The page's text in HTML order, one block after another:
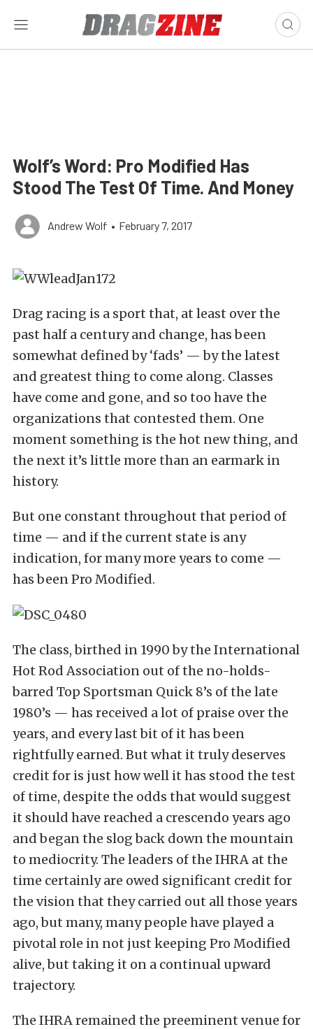
Wolf’s Word: Pro Modified Has
Stood The Test Of Time. And Money
Andrew Wolf • February 7, 2017
Drag racing is a sport that, at least over the
past half a century and change, has been
somewhat defined by ‘fads’ — by the latest
and greatest thing to come along. Classes
have come and gone, and so too have the
organizations that contested them. One
moment something is the hot new thing, and
the next it’s little more than an earmark in
history.
But one constant throughout that period of
time — and if the current state is any
indication, for many more years to come —
has been Pro Modified.
The class, birthed in 1990 by the International
Hot Rod Association out of the no-holds-
barred Top Sportsman Quick 8’s of the late
1980’s — has received a lot of praise over the
years, and every last bit of it has been
rightfully earned. But what it truly deserves
credit for is just how well it has stood the test
of time, despite the odds that would suggest
it should have reached a crescendo years ago
and began the slog back down the mountain
to mediocrity. The leaders of the IHRA at the
time certainly are owed significant credit for
the vision that they carried out all those years
ago, but many, many people have played a
pivotal role in not just keeping Pro Modified
alive, but taking it on a continual upward
trajectory.
The IHRA remained the preeminent venue for